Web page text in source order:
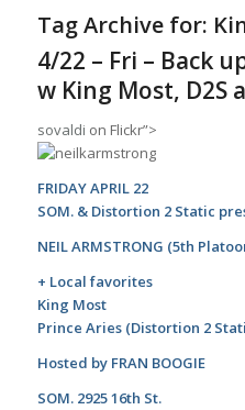
Tag Archive for:
4/22 – Fri – Back
w King Most, D2S
sovaldi on Flickr”>
FRIDAY APRIL 22
SOM. & Distortion 2 Static
NEIL ARMSTRONG (5th
+ Local favorites
King Most
Prince Aries (Distortion 2
Hosted by FRAN BOOGIE
SOM. 2925 16th St.